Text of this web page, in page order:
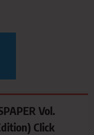
Vol.
Click